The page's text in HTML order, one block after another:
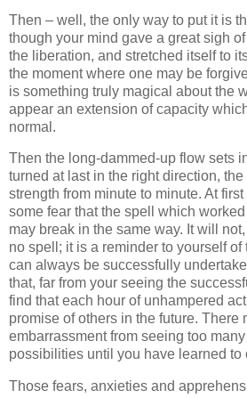
Then – well, the only way to put it is
though your mind gave a great sigh
the liberation, and stretched itself to
the moment where one may be
is something truly magical about the
appear an extension of capacity
normal.
Then the long-dammed-up flow sets
turned at last in the right direction,
strength from minute to minute. At
some fear that the spell which
may break in the same way. It will
no spell; it is a reminder to yourself
can always be successfully
that, far from your seeing the
find that each hour of unhampered
promise of others in the future. There
embarrassment from seeing too
possibilities until you have learned to
Those fears, anxieties and